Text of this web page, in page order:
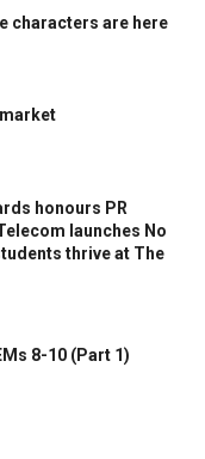
characters are here
honours PR
launches No
thrive at The
8-10 (Part 1)